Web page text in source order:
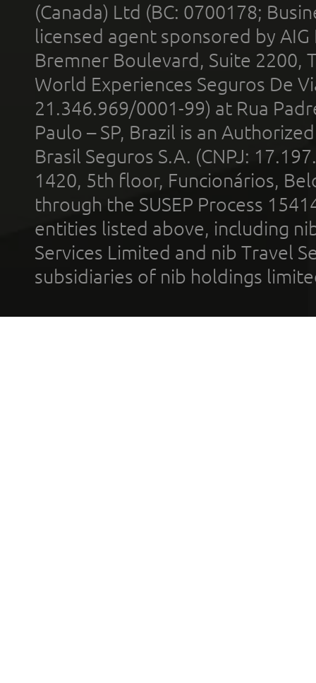
(Canada) Ltd (BC: 0700178;
licensed agent sponsored by
Bremner Boulevard, Suite 2200,
World Experiences Seguros De
21.346.969/0001-99) at Rua
Paulo – SP, Brazil is an
Brasil Seguros S.A. (CNPJ:
1420, 5th floor, Funcionários,
through the SUSEP Process
entities listed above, including
Services Limited and nib Travel
subsidiaries of nib holdings